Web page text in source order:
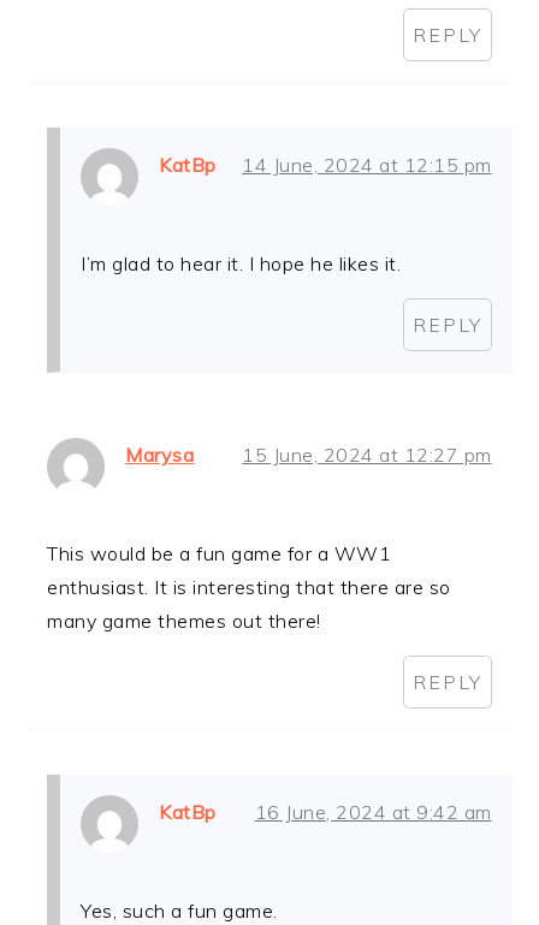
REPLY
KatBp 14 June, 2024 at 12:15 pm
I’m glad to hear it. I hope he likes it.
REPLY
Marysa 15 June, 2024 at 12:27 pm
This would be a fun game for a WW1
enthusiast. It is interesting that there are so
many game themes out there!
REPLY
KatBp 16 June, 2024 at 9:42 am
Yes, such a fun game.